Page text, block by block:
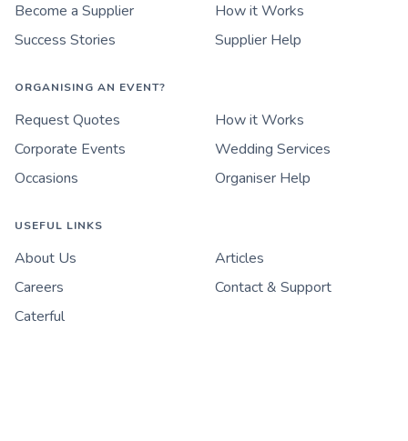
Become a Supplier
How it Works
Success Stories
Supplier Help
ORGANISING AN EVENT?
Request Quotes
How it Works
Corporate Events
Wedding Services
Occasions
Organiser Help
USEFUL LINKS
About Us
Articles
Careers
Contact & Support
Caterful